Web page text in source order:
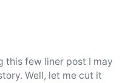
this few liner post I may
Well, let me cut it